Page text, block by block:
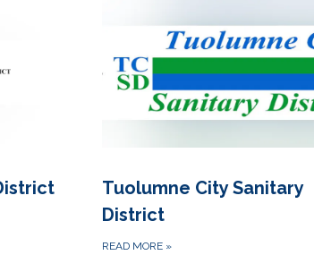
Tuolumne City Sanitary
District
READ MORE »